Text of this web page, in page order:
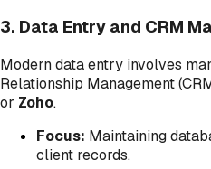
3. Data Entry and CRM
Modern data entry involves
Relationship Management
or Zoho.
Focus: Maintaining
client records.